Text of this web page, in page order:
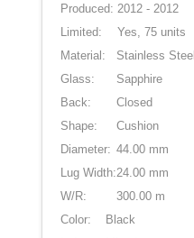
Produced: 2012 - 2012
Limited:
Yes, 75 units
Material:
Stainless Steel
Glass:
Sapphire
Back:
Closed
Shape:
Cushion
Diameter: 44.00 mm
Lug Width:24.00 mm
W/R:
300.00 m
Color:
Black